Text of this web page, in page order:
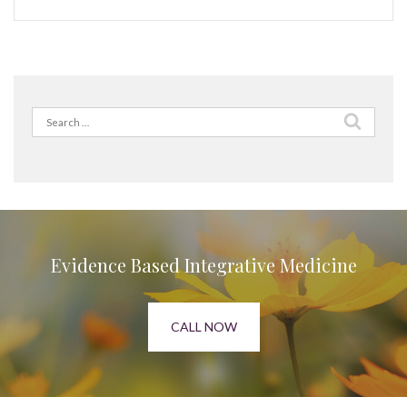
Search
for:
Evidence Based Integrative Medicine
CALL NOW